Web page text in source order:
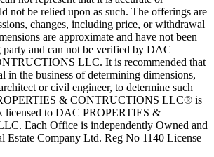
not be relied upon as such. The offerings are
changes, including price, or withdrawal
are approximate and have not been
and can not be verified by DAC
LLC. It is recommended that
in the business of determining dimensions,
or civil engineer, to determine such
& CONTRUCTIONS LLC® is
licensed to DAC PROPERTIES &
Each Office is independently Owned and
Estate Company Ltd. Reg No 1140 License